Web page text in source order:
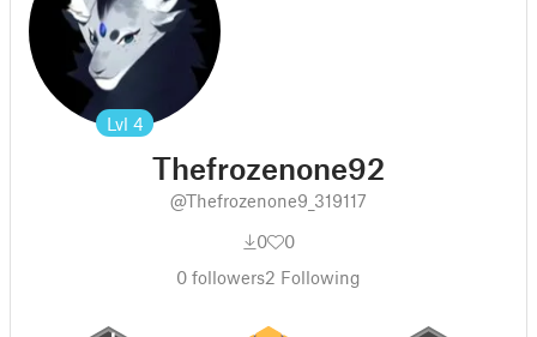
Lvl 4
Thefrozenone92
@Thefrozenone9_319117
0
0
0 followers2 Following